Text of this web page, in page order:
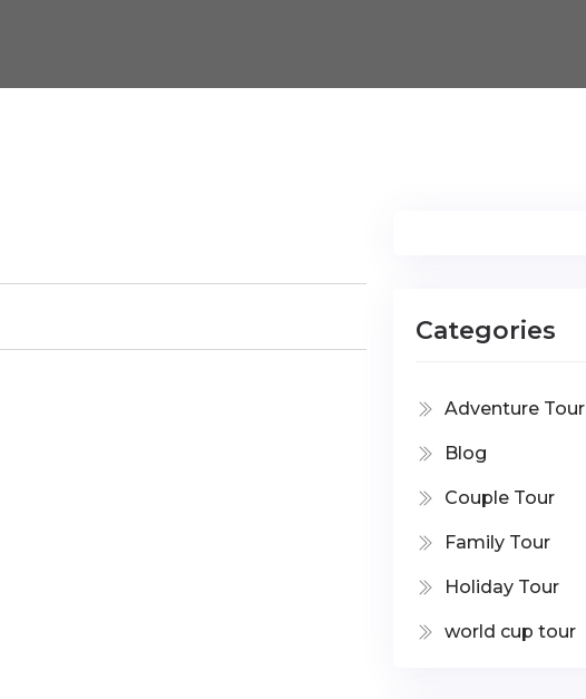
Categories
Adventure Tour
Blog
Couple Tour
Family Tour
Holiday Tour
world cup tour